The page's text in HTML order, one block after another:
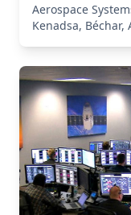
Aerospace
Kenadsa, Béchar,